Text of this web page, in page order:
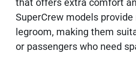
SuperCrew models
legroom, making them
or passengers who need